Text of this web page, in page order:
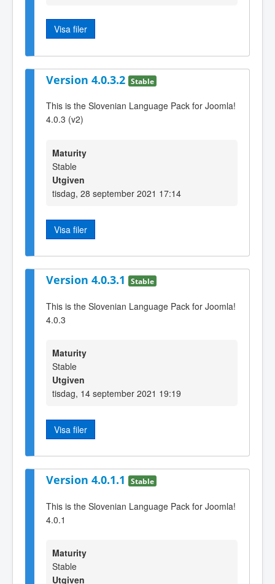
Visa filer
Version 4.0.3.2 Stable
This is the Slovenian Language Pack for Joomla!
4.0.3 (v2)
Maturity
Stable
Utgiven
tisdag, 28 september 2021 17:14
Visa filer
Version 4.0.3.1 Stable
This is the Slovenian Language Pack for Joomla!
4.0.3
Maturity
Stable
Utgiven
tisdag, 14 september 2021 19:19
Visa filer
Version 4.0.1.1 Stable
This is the Slovenian Language Pack for Joomla!
4.0.1
Maturity
Stable
Utgiven